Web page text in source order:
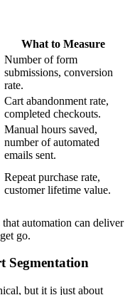
What to Measure
Number of form
submissions, conversion
rate.
Cart abandonment rate,
completed checkouts.
Manual hours saved,
number of automated
emails sent.
Repeat purchase rate,
customer lifetime value.
automation can deliver
go.
Segmentation
but it is just about